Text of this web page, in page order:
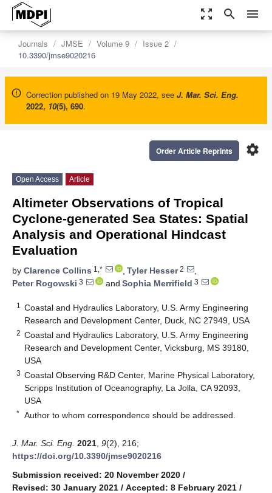
zoom_out_map search menu
Journals JMSE Volume 9
Issue 2
10.3390/jmse9020216
Correction published on 19 May 2022, see J. Mar. Sci. Eng.
2022, 10(5), 690.
settings
Order Article Reprints
Open Access Article
Altimeter Observations of Tropical
Cyclone-generated Sea States: Spatial
Analysis and Operational Hindcast
Evaluation
by Clarence Collins 1,* , Tyler Hesser2
,
Peter Rogowski 3 and Sophia Merrifield 3
1
Coastal and Hydraulics Laboratory, U.S. Army Engineering
Research and Development Center, Duck, NC 27949, USA
2 Coastal and Hydraulics Laboratory, U.S. Army Engineering
Research and Development Center, Vicksburg, MS 39180,
USA
3 Coastal Observing R&D Center, Marine Physical Laboratory,
Scripps Institution of Oceanography, La Jolla, CA 92093,
USA
* Author to whom correspondence should be addressed.
J. Mar. Sci. Eng. 2021 9(2), 216;
https://doi.org/10.3390/jmse9020216
Submission received: 20 November 2020 /
Revised: 30 January 2021 / Accepted: 8 February 2021 /